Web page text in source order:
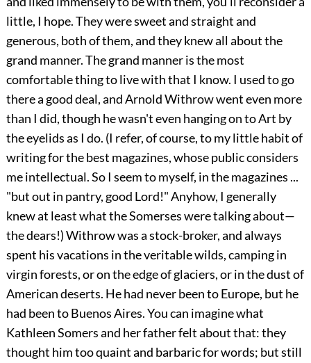
little, I hope. They were sweet and straight and
generous, both of them, and they knew all about the
grand manner. The grand manner is the most
comfortable thing to live with that I know. I used to go
there a good deal, and Arnold Withrow went even more
than I did, though he wasn't even hanging on to Art by
the eyelids as I do. (I refer, of course, to my little habit of
writing for the best magazines, whose public considers
me intellectual. So I seem to myself, in the magazines ...
"but out in pantry, good Lord!" Anyhow, I generally
knew at least what the Somerses were talking about—
the dears!) Withrow was a stock-broker, and always
spent his vacations in the veritable wilds, camping in
virgin forests, or on the edge of glaciers, or in the dust of
American deserts. He had never been to Europe, but he
had been to Buenos Aires. You can imagine what
Kathleen Somers and her father felt about that: they
thought him too quaint and barbaric for words; but still